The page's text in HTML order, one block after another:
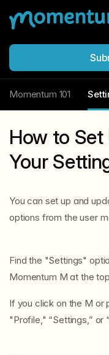
Momentum 101
How to
Your
You can set up and
options from the user
Find the "Settings"
Momentum M at the
If you click on the M or
"Profile," “Settings,” or